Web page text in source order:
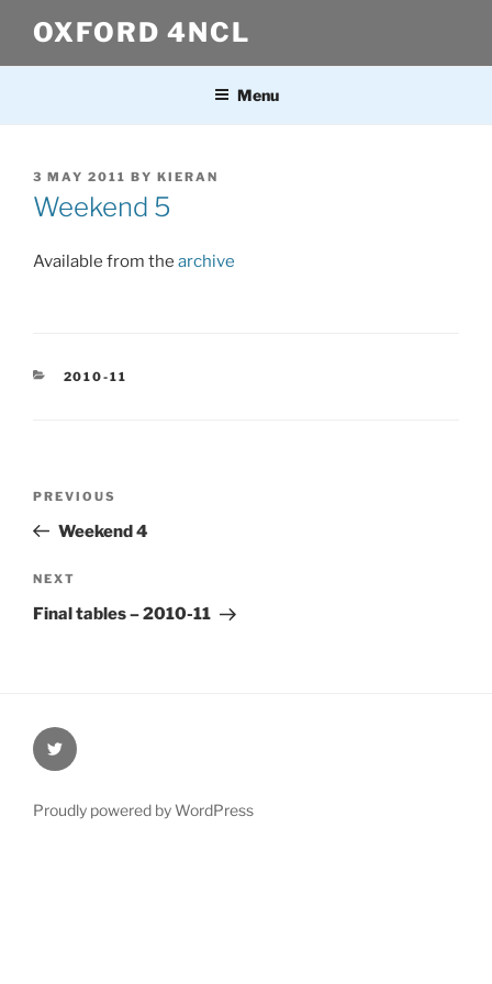
content
OXFORD 4NCL
Menu
POSTED
ON
3 MAY 2011 BY KIERAN
Weekend 5
Available from the archive
CATEGORIES
2010-11
Previous
Post
PREVIOUS
Weekend 4
Next
Post
NEXT
Final tables – 2010-11
@Oxford4NCL
Proudly powered by WordPress